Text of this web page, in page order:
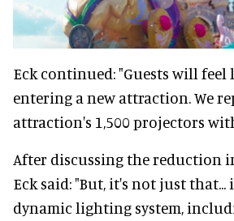
Eck continued: "Guests will feel
entering a new attraction. We
attraction's 1,500 projectors
After discussing the reduction
Eck said: "But, it's not just
dynamic lighting system,